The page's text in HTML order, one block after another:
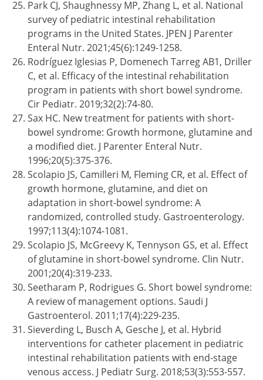
Park CJ, Shaughnessy MP, Zhang L, et al. National
survey of pediatric intestinal rehabilitation
programs in the United States. JPEN J Parenter
Enteral Nutr. 2021;45(6):1249-1258.
Rodríguez Iglesias P, Domenech Tarreg AB1, Driller
C, et al. Efficacy of the intestinal rehabilitation
program in patients with short bowel syndrome.
Cir Pediatr. 2019;32(2):74-80.
Sax HC. New treatment for patients with short-
bowel syndrome: Growth hormone, glutamine and
a modified diet. J Parenter Enteral Nutr.
1996;20(5):375-376.
Scolapio JS, Camilleri M, Fleming CR, et al. Effect of
growth hormone, glutamine, and diet on
adaptation in short-bowel syndrome: A
randomized, controlled study. Gastroenterology.
1997;113(4):1074-1081.
Scolapio JS, McGreevy K, Tennyson GS, et al. Effect
of glutamine in short-bowel syndrome. Clin Nutr.
2001;20(4):319-233.
Seetharam P, Rodrigues G. Short bowel syndrome:
A review of management options. Saudi J
Gastroenterol. 2011;17(4):229-235.
Sieverding L, Busch A, Gesche J, et al. Hybrid
interventions for catheter placement in pediatric
intestinal rehabilitation patients with end-stage
venous access. J Pediatr Surg. 2018;53(3):553-557.